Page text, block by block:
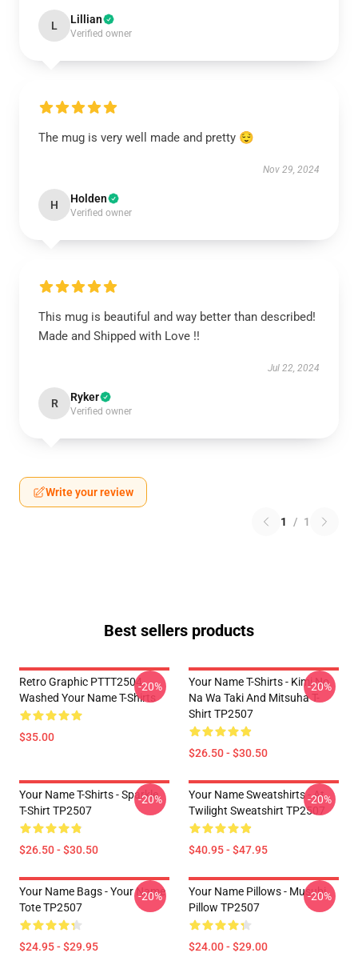
L Lillian
Verified owner
The mug is very well made and pretty 😌
Nov 29, 2024
H Holden
Verified owner
This mug is beautiful and way better than described!
Made and Shipped with Love !!
Jul 22, 2024
R Ryker
Verified owner
Write your review
1 / 1
Best sellers products
Retro Graphic PTTT2504
Washed Your Name T-Shirts
$35.00
-20%
Your Name T-Shirts - Kimi No
Na Wa Taki And Mitsuha T-
Shirt TP2507
$26.50 - $30.50
-20%
Your Name T-Shirts - Sparkle.
T-Shirt TP2507
$26.50 - $30.50
-20%
Your Name Sweatshirts - At
Twilight Sweatshirt TP2507
$40.95 - $47.95
-20%
Your Name Bags - Your Name
Tote TP2507
$24.95 - $29.95
-20%
Your Name Pillows - Musubi
Pillow TP2507
$24.00 - $29.00
-20%